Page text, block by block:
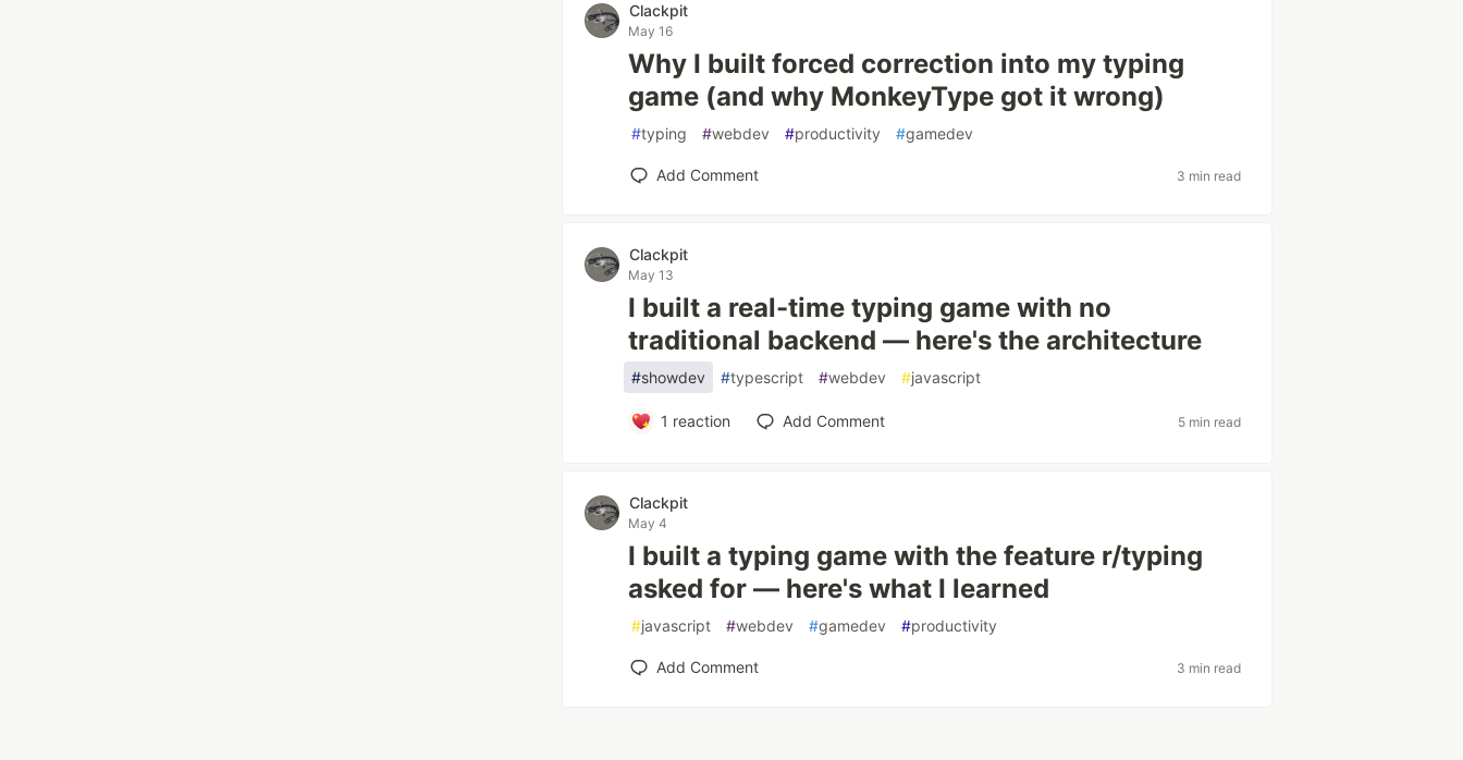
Clackpit
May 16
Why I built forced correction into my typing
game (and why MonkeyType got it wrong)
#typing #webdev #productivity #gamedev
Add Comment 3 min read
Clackpit
May 13
I built a real-time typing game with no
traditional backend — here's the architecture
#showdev #typescript #webdev #javascript
1 reaction Add Comment 5 min read
Clackpit
May 4
I built a typing game with the feature r/typing
asked for — here's what I learned
#javascript #webdev #gamedev #productivity
Add Comment 3 min read